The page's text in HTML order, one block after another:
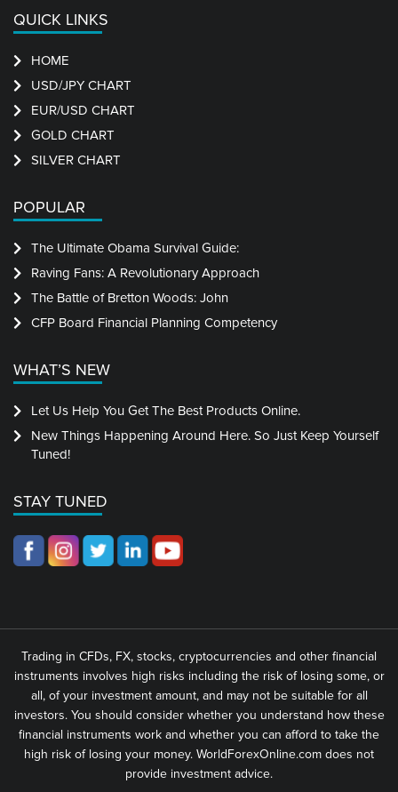
QUICK LINKS
HOME
USD/JPY CHART
EUR/USD CHART
GOLD CHART
SILVER CHART
POPULAR
The Ultimate Obama Survival Guide:
Raving Fans: A Revolutionary Approach
The Battle of Bretton Woods: John
CFP Board Financial Planning Competency
WHAT’S NEW
Let Us Help You Get The Best Products Online.
New Things Happening Around Here. So Just Keep Yourself
Tuned!
STAY TUNED
Trading in CFDs, FX, stocks, cryptocurrencies and other financial
instruments involves high risks including the risk of losing some, or
all, of your investment amount, and may not be suitable for all
investors. You should consider whether you understand how these
financial instruments work and whether you can afford to take the
high risk of losing your money. WorldForexOnline.com does not
provide investment advice.